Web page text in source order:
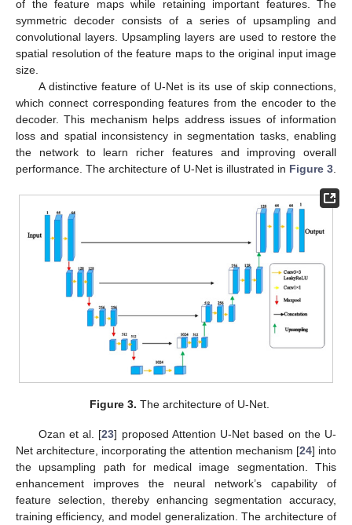
of the feature maps while retaining important features. The
symmetric decoder consists of a series of upsampling and
convolutional layers. Upsampling layers are used to restore the
spatial resolution of the feature maps to the original input image
size.
A distinctive feature of U-Net is its use of skip connections,
which connect corresponding features from the encoder to the
decoder. This mechanism helps address issues of information
loss and spatial inconsistency in segmentation tasks, enabling
the network to learn richer features and improving overall
performance. The architecture of U-Net is illustrated in Figure 3
Figure 3. The architecture of U-Net.
Ozan et al. [23] proposed Attention U-Net based on the U-
Net architecture, incorporating the attention mechanism [24] into
the upsampling path for medical image segmentation. This
enhancement improves the neural network’s capability of
feature selection, thereby enhancing segmentation accuracy,
training efficiency, and model generalization. The architecture of